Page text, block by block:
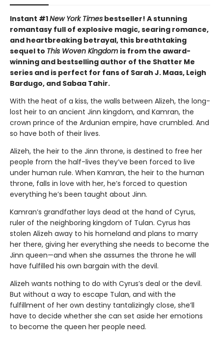
Instant #1New York Times bestseller! A stunning
romantasy full of explosive magic, searing romance,
and heartbreaking betrayal, this breathtaking
sequel to This Woven Kingdom is from the award-
winning and bestselling author of the Shatter Me
series and is perfect for fans of Sarah J. Maas, Leigh
Bardugo, and Sabaa Tahir.
With the heat of a kiss, the walls between Alizeh, the long-
lost heir to an ancient Jinn kingdom, and Kamran, the
crown prince of the Ardunian empire, have crumbled. And
so have both of their lives.
Alizeh, the heir to the Jinn throne, is destined to free her
people from the half-lives they’ve been forced to live
under human rule. When Kamran, the heir to the human
throne, falls in love with her, he’s forced to question
everything he’s been taught about Jinn.
Kamran’s grandfather lays dead at the hand of Cyrus,
ruler of the neighboring kingdom of Tulan. Cyrus has
stolen Alizeh away to his homeland and plans to marry
her there, giving her everything she needs to become the
Jinn queen—and when she assumes the throne he will
have fulfilled his own bargain with the devil.
Alizeh wants nothing to do with Cyrus’s deal or the devil.
But without a way to escape Tulan, and with the
fulfillment of her own destiny tantalizingly close, she’ll
have to decide whether she can set aside her emotions
to become the queen her people need.